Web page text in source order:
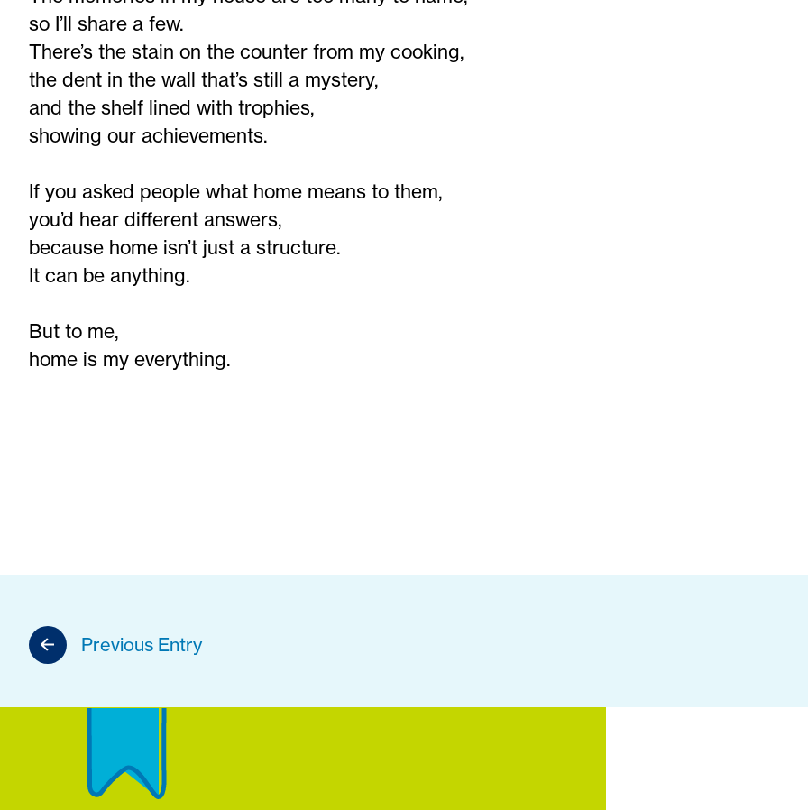
so I’ll share a few.
There’s the stain on the counter from my cooking,
the dent in the wall that’s still a mystery,
and the shelf lined with trophies,
showing our achievements.
If you asked people what home means to them,
you’d hear different answers,
because home isn’t just a structure.
It can be anything.
But to me,
home is my everything.
Previous Entry